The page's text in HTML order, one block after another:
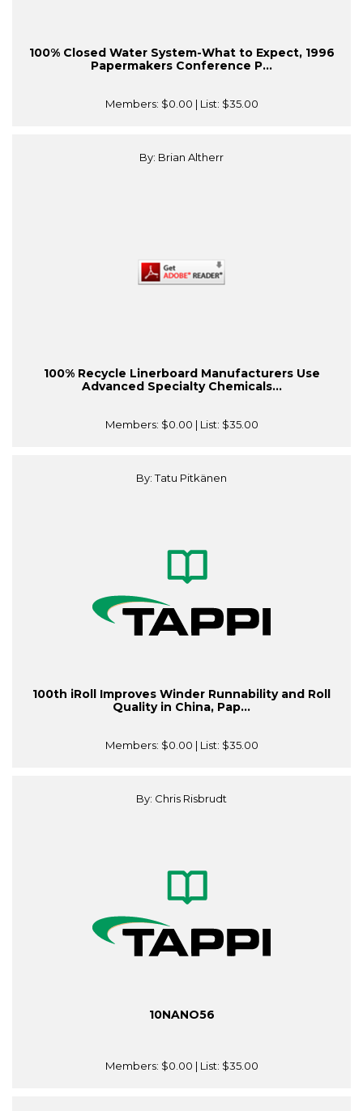
100% Closed Water System-What to Expect, 1996
Papermakers Conference P...
Members: $0.00 | List: $35.00
By: Brian Altherr
100% Recycle Linerboard Manufacturers Use
Advanced Specialty Chemicals...
Members: $0.00 | List: $35.00
By: Tatu Pitkänen
100th iRoll Improves Winder Runnability and Roll
Quality in China, Pap...
Members: $0.00 | List: $35.00
By: Chris Risbrudt
10NANO56
Members: $0.00 | List: $35.00